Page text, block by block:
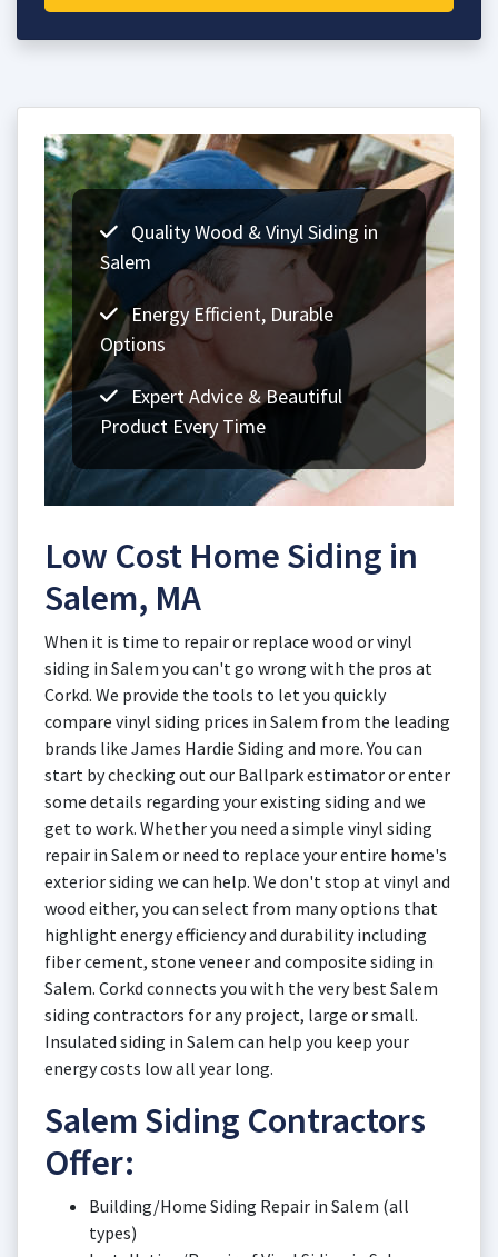
Quality Wood & Vinyl Siding in
Salem
Energy Efficient, Durable
Options
Expert Advice & Beautiful
Product Every Time
Low Cost Home Siding in
Salem, MA
When it is time to repair or replace wood or vinyl
siding in Salem you can't go wrong with the pros at
Corkd. We provide the tools to let you quickly
compare vinyl siding prices in Salem from the leading
brands like James Hardie Siding and more. You can
start by checking out our Ballpark estimator or enter
some details regarding your existing siding and we
get to work. Whether you need a simple vinyl siding
repair in Salem or need to replace your entire home's
exterior siding we can help. We don't stop at vinyl and
wood either, you can select from many options that
highlight energy efficiency and durability including
fiber cement, stone veneer and composite siding in
Salem. Corkd connects you with the very best Salem
siding contractors for any project, large or small.
Insulated siding in Salem can help you keep your
energy costs low all year long.
Salem Siding Contractors
Offer:
Building/Home Siding Repair in Salem (all
types)